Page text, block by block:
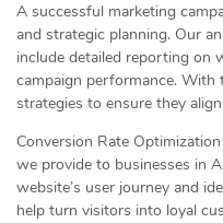
A successful marketing
and strategic planning. Our
include detailed reporting on
campaign performance.
strategies to ensure they
Conversion Rate
we provide to businesses in
website’s user journey and
help turn visitors into loyal